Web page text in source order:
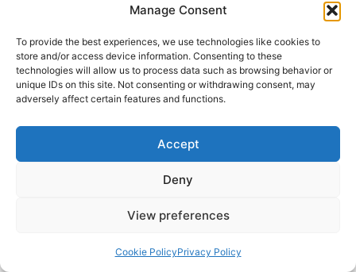
Manage Consent
To provide the best experiences, we use technologies like cookies to
store and/or access device information. Consenting to these
technologies will allow us to process data such as browsing behavior or
unique IDs on this site. Not consenting or withdrawing consent, may
adversely affect certain features and functions.
Accept
Deny
View preferences
Cookie PolicyPrivacy Policy
planets, and nine months of pregnancy. Krishna Guruji
explains how Sanatan Dharma encodes cosmic wisdom
through nine nights of transformation in this logical,